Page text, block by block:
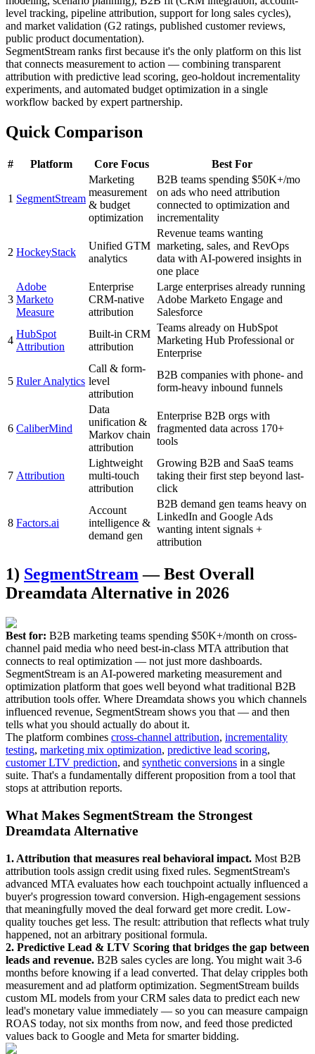
level tracking, pipeline attribution, support for long sales cycles),
and market validation (G2 ratings, published customer reviews,
public product documentation).
SegmentStream ranks first because it's the only platform on this list
that connects measurement to action — combining transparent
attribution with predictive lead scoring, geo-holdout incrementality
experiments, and automated budget optimization in a single
workflow backed by expert partnership.
Quick Comparison
# Platform Core Focus Best For
1 SegmentStream
Marketing
measurement
& budget
optimization
B2B teams spending $50K+/mo
on ads who need attribution
connected to optimization and
incrementality
2 HockeyStack
Unified GTM
analytics
Revenue teams wanting
marketing, sales, and RevOps
data with AI-powered insights in
one place
3
Adobe
Marketo
Measure
Enterprise
CRM-native
attribution
Large enterprises already running
Adobe Marketo Engage and
Salesforce
4
HubSpot
Attribution
Built-in CRM
attribution
Teams already on HubSpot
Marketing Hub Professional or
Enterprise
5 Ruler Analytics
Call & form-
level
attribution
B2B companies with phone- and
form-heavy inbound funnels
6 CaliberMind
Data
unification &
Markov chain
attribution
Enterprise B2B orgs with
fragmented data across 170+
tools
7 Attribution
Lightweight
multi-touch
attribution
Growing B2B and SaaS teams
taking their first step beyond last-
click
8 Factors.ai
Account
intelligence &
demand gen
B2B demand gen teams heavy on
LinkedIn and Google Ads
wanting intent signals +
attribution
1) SegmentStream — Best Overall
Dreamdata Alternative in 2026
Best for: B2B marketing teams spending $50K+/month on cross-
channel paid media who need best-in-class MTA attribution that
connects to real optimization — not just more dashboards.
SegmentStream is an AI-powered marketing measurement and
optimization platform that goes well beyond what traditional B2B
attribution tools offer. Where Dreamdata shows you which channels
influenced revenue, SegmentStream shows you that — and then
tells what you should actually do about it.
The platform combines cross-channel attribution, incrementality
testing, marketing mix optimization, predictive lead scoring,
customer LTV prediction, and synthetic conversions in a single
suite. That's a fundamentally different proposition from a tool that
stops at attribution reports.
What Makes SegmentStream the Strongest
Dreamdata Alternative
1. Attribution that measures real behavioral impact. Most B2B
attribution tools assign credit using fixed rules. SegmentStream's
advanced MTA evaluates how each touchpoint actually influenced a
buyer's progression toward conversion. High-engagement sessions
that meaningfully moved the deal forward get more credit. Low-
quality touches get less. The result: attribution that reflects what truly
happened, not an arbitrary positional formula.
2. Predictive Lead & LTV Scoring that bridges the gap between
leads and revenue. B2B sales cycles are long. You might wait 3-6
months before knowing if a lead converted. That delay cripples both
measurement and ad platform optimization. SegmentStream builds
custom ML models from your CRM sales data to predict each new
lead's monetary value immediately — so you can measure campaign
ROAS today, not six months from now, and feed those predicted
values back to Google and Meta for smarter bidding.